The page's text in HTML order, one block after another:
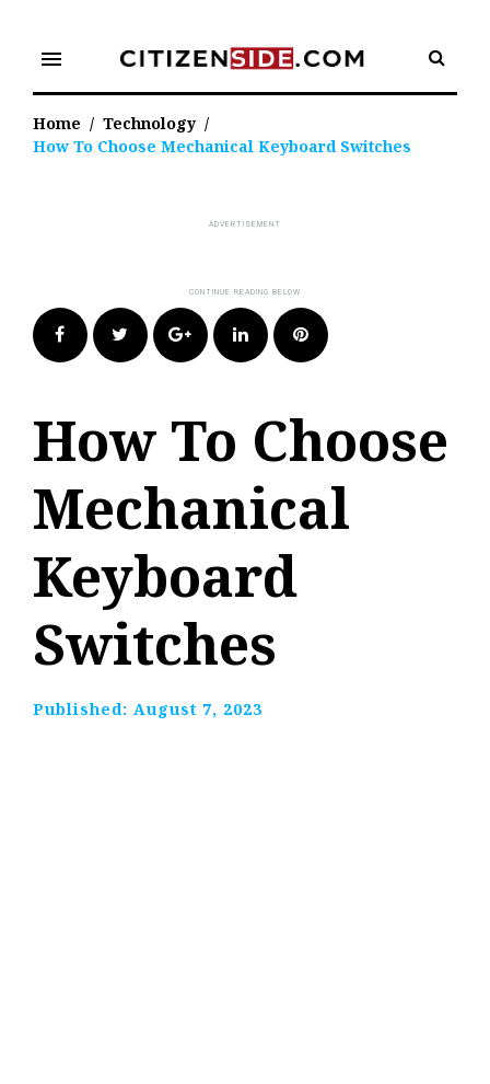
content
menu
Home / Technology /
How To Choose Mechanical Keyboard Switches
FacebookTwitter Google+LinkedIn Pinterest
How To Choose
Mechanical
Keyboard
Switches
Published: August 7, 2023